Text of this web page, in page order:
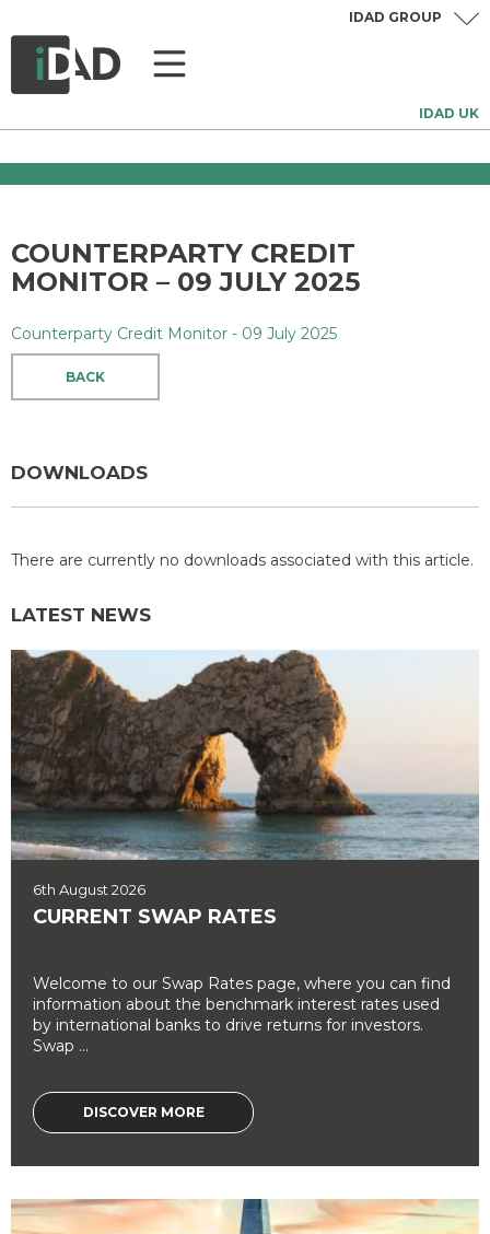
IDAD UK
IDAD GROUP
COUNTERPARTY CREDIT
MONITOR – 09 JULY 2025
Counterparty Credit Monitor - 09 July 2025
BACK
DOWNLOADS
There are currently no downloads associated with this article.
LATEST NEWS
6th August 2026
CURRENT SWAP RATES
Welcome to our Swap Rates page, where you can find
information about the benchmark interest rates used
by international banks to drive returns for investors.
Swap ...
DISCOVER MORE